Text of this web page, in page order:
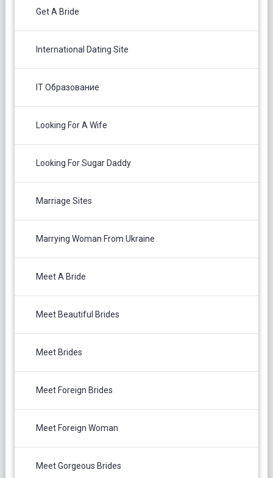
Get A Bride
International Dating Site
IT Образование
Looking For A Wife
Looking For Sugar Daddy
Marriage Sites
Marrying Woman From Ukraine
Meet A Bride
Meet Beautiful Brides
Meet Brides
Meet Foreign Brides
Meet Foreign Woman
Meet Gorgeous Brides